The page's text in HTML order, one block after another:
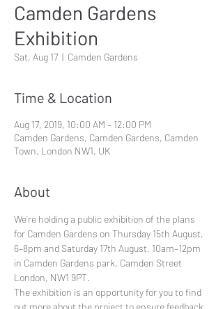
Camden Gardens
Exhibition
Sat, Aug 17
  |
Camden Gardens
Time & Location
Aug 17, 2019, 10:00 AM – 12:00 PM
Camden Gardens, Camden Gardens, Camden
Town, London NW1, UK
About
We’re holding a public exhibition of the plans
for Camden Gardens on Thursday 15th August,
6–8pm and Saturday 17th August, 10am–12pm
in Camden Gardens park, Camden Street
London, NW1 9PT.
The exhibition is an opportunity for you to find
out more about the project to ensure feedback